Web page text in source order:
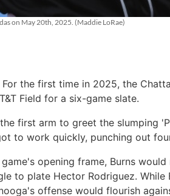
on May 20th, 2025. (Maddie LoRae)
For the first time in 2025, the
Field for a six-game slate.
first arm to greet the slumping
to work quickly, punching out
opening frame, Burns
to plate Hector Rodriguez.
offense would flourish